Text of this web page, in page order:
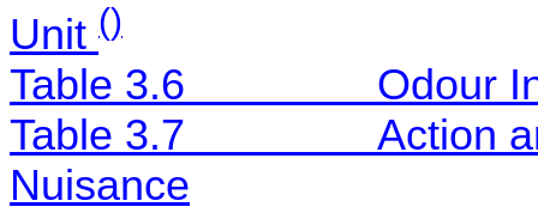
Unit ()
Table 3.6
Odour
Table 3.7
Action
Nuisance